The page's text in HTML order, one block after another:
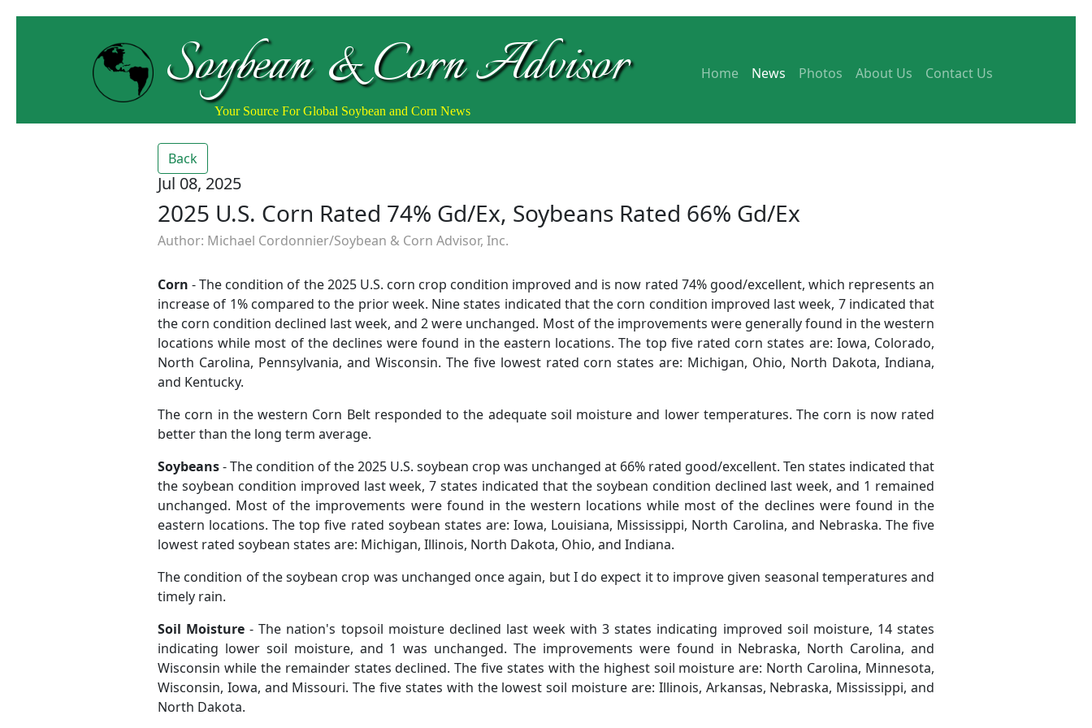
Soybean & Corn Advisor
Your Source For Global Soybean and Corn News
Home News Photos About Us Contact Us
Back
Jul 08, 2025
2025 U.S. Corn Rated 74% Gd/Ex, Soybeans Rated 66% Gd/Ex
Author: Michael Cordonnier/Soybean & Corn Advisor, Inc.
Corn - The condition of the 2025 U.S. corn crop condition improved and is now rated 74% good/excellent, which represents an
increase of 1% compared to the prior week. Nine states indicated that the corn condition improved last week, 7 indicated that
the corn condition declined last week, and 2 were unchanged. Most of the improvements were generally found in the western
locations while most of the declines were found in the eastern locations. The top five rated corn states are: Iowa, Colorado,
North Carolina, Pennsylvania, and Wisconsin. The five lowest rated corn states are: Michigan, Ohio, North Dakota, Indiana,
and Kentucky.
The corn in the western Corn Belt responded to the adequate soil moisture and lower temperatures. The corn is now rated
better than the long term average.
Soybeans- The condition of the 2025 U.S. soybean crop was unchanged at 66% rated good/excellent. Ten states indicated that
the soybean condition improved last week, 7 states indicated that the soybean condition declined last week, and 1 remained
unchanged. Most of the improvements were found in the western locations while most of the declines were found in the
eastern locations. The top five rated soybean states are: Iowa, Louisiana, Mississippi, North Carolina, and Nebraska. The five
lowest rated soybean states are: Michigan, Illinois, North Dakota, Ohio, and Indiana.
The condition of the soybean crop was unchanged once again, but I do expect it to improve given seasonal temperatures and
timely rain.
Soil Moisture - The nation's topsoil moisture declined last week with 3 states indicating improved soil moisture, 14 states
indicating lower soil moisture, and 1 was unchanged. The improvements were found in Nebraska, North Carolina, and
Wisconsin while the remainder states declined. The five states with the highest soil moisture are: North Carolina, Minnesota,
Wisconsin, Iowa, and Missouri. The five states with the lowest soil moisture are: Illinois, Arkansas, Nebraska, Mississippi, and
North Dakota.